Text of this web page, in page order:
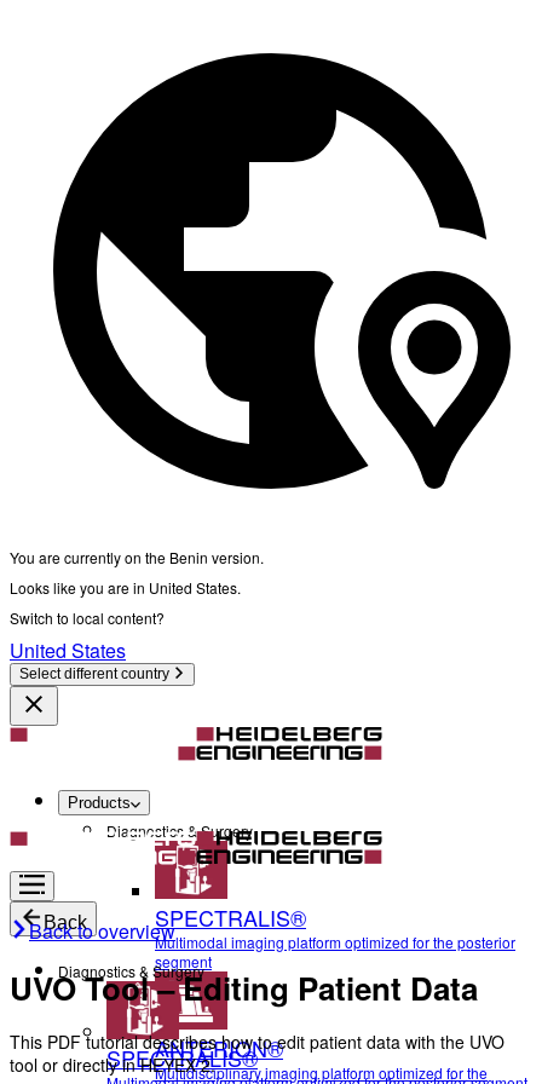
You are currently on the Benin version.
Looks like you are in United States.
Switch to local content?
United States
Select different country
Products
Diagnostics & Surgery
SPECTRALIS®
Multimodal imaging platform optimized for the posterior
segment
ANTERION®
Multidisciplinary imaging platform optimized for the
Back
Diagnostics & Surgery
SPECTRALIS®
Back to overview
UVO Tool – Editing Patient Data
This PDF tutorial describes how to edit patient data with the UVO
tool or directly in HEYEX 2.